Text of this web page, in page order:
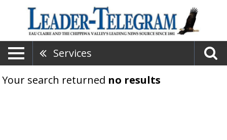
Services
Your search returned no results